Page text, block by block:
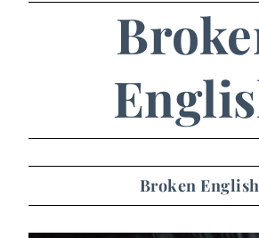
Broken English